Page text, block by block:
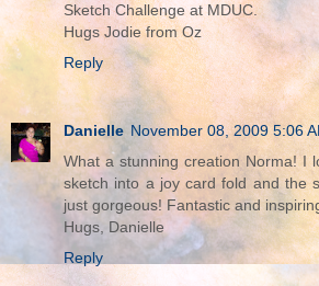
Sketch Challenge at MDUC.
Hugs Jodie from Oz
Reply
Danielle November 08, 2009 5:06
What a stunning creation Norma! I
sketch into a joy card fold and the
just gorgeous! Fantastic and
Hugs, Danielle
Reply